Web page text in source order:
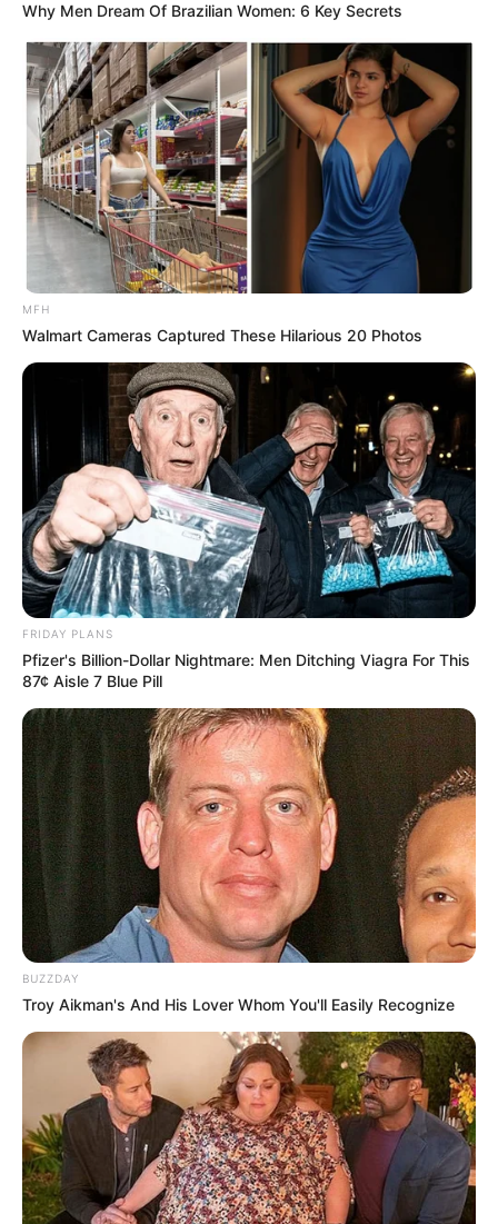
Why Men Dream Of Brazilian Women: 6 Key Secrets
MFH
Walmart Cameras Captured These Hilarious 20 Photos
FRIDAY PLANS
Pfizer's Billion-Dollar Nightmare: Men Ditching Viagra For This
87¢ Aisle 7 Blue Pill
BUZZDAY
Troy Aikman's And His Lover Whom You'll Easily Recognize